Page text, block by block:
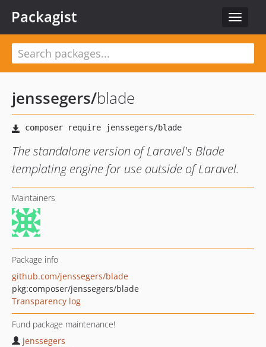
Toggle
Packagist
jenssegers/blade
The standalone version of Laravel's Blade
templating engine for use outside of Laravel.
Maintainers
Package info
github.com/jenssegers/blade
pkg:composer/jenssegers/blade
Transparency log
Fund package maintenance!
jenssegers